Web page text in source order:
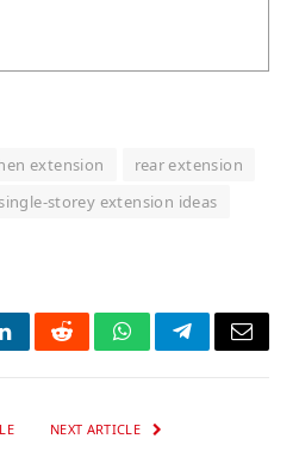
extension
rear extension
storey extension ideas
LinkedInRedditWhatsAppTelegramEmail
NEXT ARTICLE